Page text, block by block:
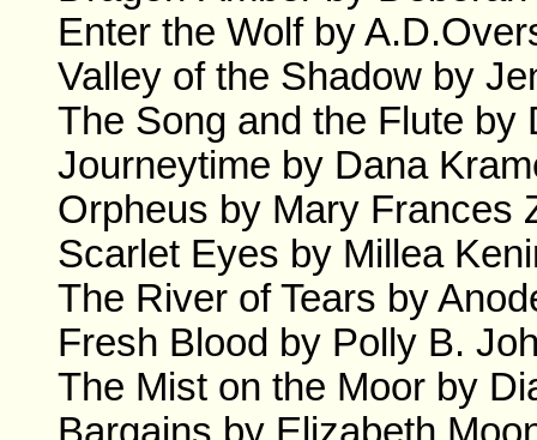
Enter the Wolf by
Valley of the Shadow by
The Song and the Flute by
Journeytime by Dana
Orpheus by Mary Frances
Scarlet Eyes by Millea
The River of Tears by
Fresh Blood by Polly B.
The Mist on the Moor by